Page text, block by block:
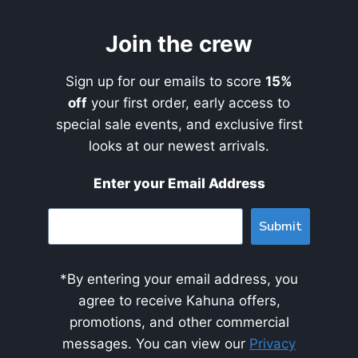
Join the crew
Sign up for our emails to score 15%
off your first order, early access to
special sale events, and exclusive first
looks at our newest arrivals.
Enter your Email Address
Submit
*By entering your email address, you
agree to receive Kahuna offers,
promotions, and other commercial
messages. You can view our Privacy